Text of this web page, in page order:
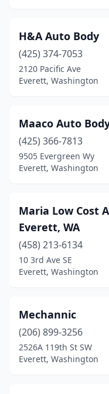
H&A Auto Body
(425) 374-7053
2120 Pacific Ave
Everett, Washington
Maaco Auto
(425) 366-7813
9505 Evergreen Wy
Everett, Washington
Maria Low Cost
Everett, WA
(458) 213-6134
10 3rd Ave SE
Everett, Washington
Mechannic
(206) 899-3256
2526A 119th St SW
Everett, Washington